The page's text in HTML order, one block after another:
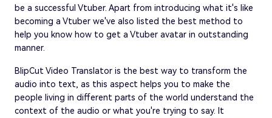
be a successful Vtuber. Apart from introducing what it's like
becoming a Vtuber we've also listed the best method to
help you know how to get a Vtuber avatar in outstanding
manner.
BlipCut Video Translator is the best way to transform the
audio into text, as this aspect helps you to make the
people living in different parts of the world understand the
context of the audio or what you're trying to say. It